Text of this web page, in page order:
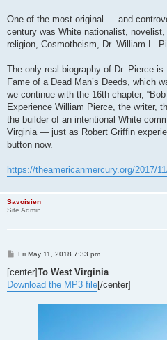
One of the most original — and
century was White nationalist,
religion, Cosmotheism, Dr. William L.
The only real biography of Dr. Pierce
Fame of a Dead Man’s Deeds, which
we continue with the 16th chapter,
Experience William Pierce, the writer,
the builder of an intentional White
Virginia — just as Robert Griffin
button now.
https://theamericanmercury.org/2017/
Savoisien
Site Admin
P
s
Fri May 11, 2018 7:33 pm
[center]To West Virginia
Download the MP3 file[/center]